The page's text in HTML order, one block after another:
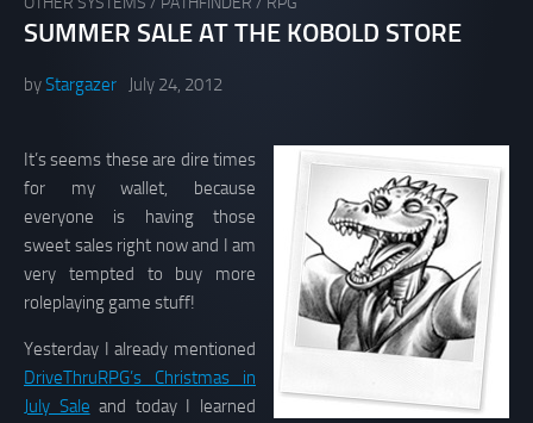
SUMMER SALE AT THE KOBOLD STORE
byStargazer July 24, 2012
It’s seems these are dire times
for my wallet, because
everyone is having those
sweet sales right now and I am
very tempted to buy more
roleplaying game stuff!
Yesterday I already mentioned
DriveThruRPG’s Christmas in
July Sale and today I learned